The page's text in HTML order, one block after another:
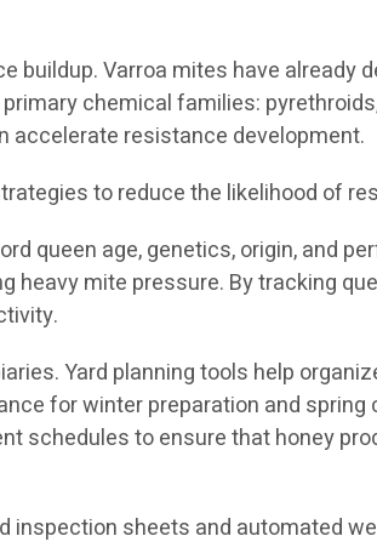
Varroa mites have already
chemical families:
accelerate resistance development.
to reduce the likelihood of
queen age, genetics, origin, and
mite pressure. By tracking
Yard planning tools help
for winter preparation and spring
schedules to ensure that honey
sheets and automated